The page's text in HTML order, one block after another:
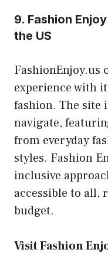
9. Fashion
the US
FashionEnjoy.us
experience with
fashion. The site
navigate,
from everyday
styles. Fashion
inclusive
accessible to all,
budget.
Visit Fashion